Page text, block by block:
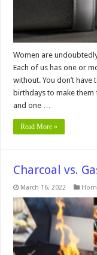
Women are
Each of us has one or
without. You don’t
birthdays to make them
and one …
Read More »
Charcoal vs.
March 16, 2022